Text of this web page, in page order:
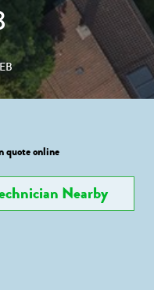
quote online
Nearby